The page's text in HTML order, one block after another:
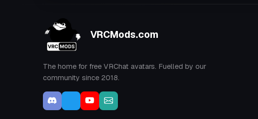
VRCMods.com
The home for free VRChat avatars. Fuelled by our
community since 2018.